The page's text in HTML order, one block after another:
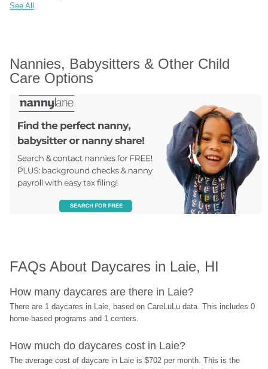
See All
Nannies, Babysitters & Other Child
Care Options
FAQs About Daycares in Laie, HI
How many daycares are there in Laie?
There are 1 daycares in Laie, based on CareLuLu data. This includes 0
home-based programs and 1 centers.
How much do daycares cost in Laie?
The average cost of daycare in Laie is $702 per month. This is the